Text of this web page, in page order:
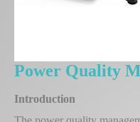
Power Quality
Introduction